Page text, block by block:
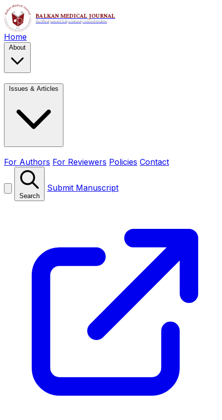
Home
About
Issues & Articles
For Authors For Reviewers Policies Contact
Search
Submit Manuscript